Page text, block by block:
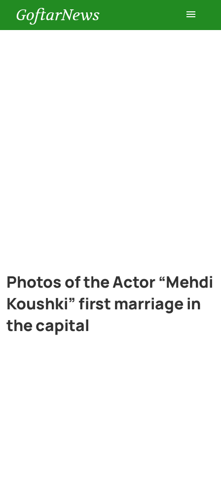
GoftarNews
Photos of the Actor “Mehdi
Koushki” first marriage in
the capital